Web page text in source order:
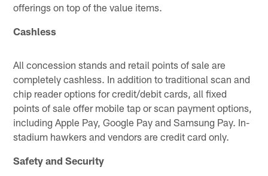
offerings on top of the value items.
Cashless
All concession stands and retail points of sale are
completely cashless. In addition to traditional scan and
chip reader options for credit/debit cards, all fixed
points of sale offer mobile tap or scan payment options,
including Apple Pay, Google Pay and Samsung Pay. In-
stadium hawkers and vendors are credit card only.
Safety and Security